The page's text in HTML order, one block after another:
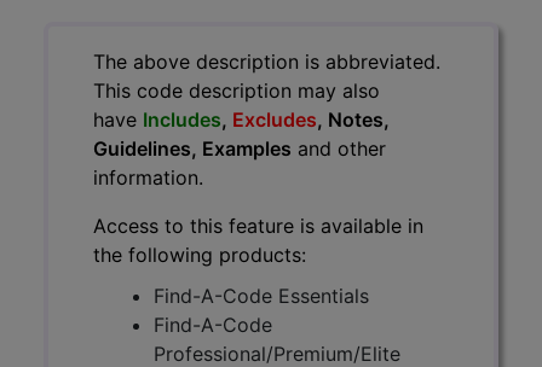
The above description is abbreviated.
This code description may also
have Includes, Excludes, Notes,
Guidelines, Examples and other
information.
Access to this feature is available in
the following products:
Find-A-Code Essentials
Find-A-Code
Professional/Premium/Elite